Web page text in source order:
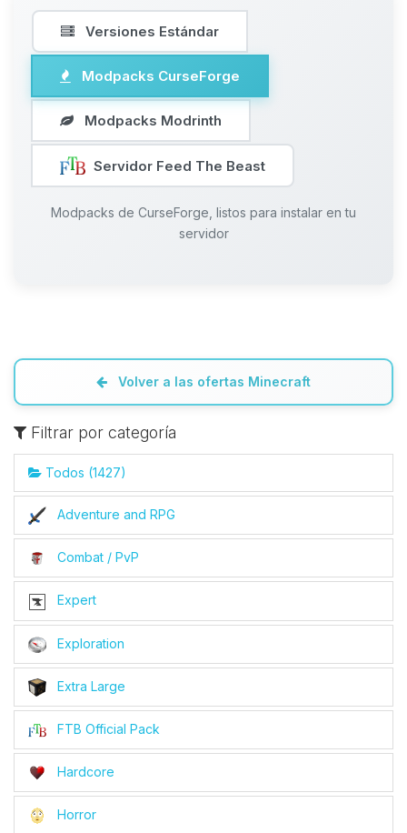
Versiones Estándar
Modpacks CurseForge
Modpacks Modrinth
Servidor Feed The Beast
Modpacks de CurseForge, listos para instalar en tu
servidor
Volver a las ofertas Minecraft
Filtrar por categoría
Todos (1427)
Adventure and RPG
Combat / PvP
Expert
Exploration
Extra Large
FTB Official Pack
Hardcore
Horror